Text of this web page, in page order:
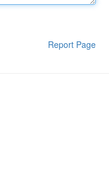
Report Page